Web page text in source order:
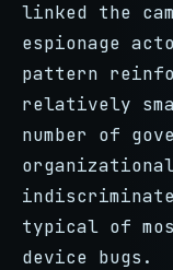
linked the
espionage
pattern
relatively
number of
typical of
device bugs.